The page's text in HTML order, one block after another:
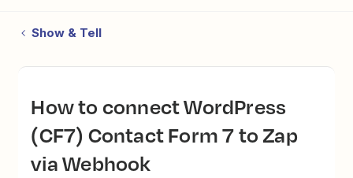
Show & Tell
How to connect WordPress
(CF7) Contact Form 7 to Zap
via Webhook